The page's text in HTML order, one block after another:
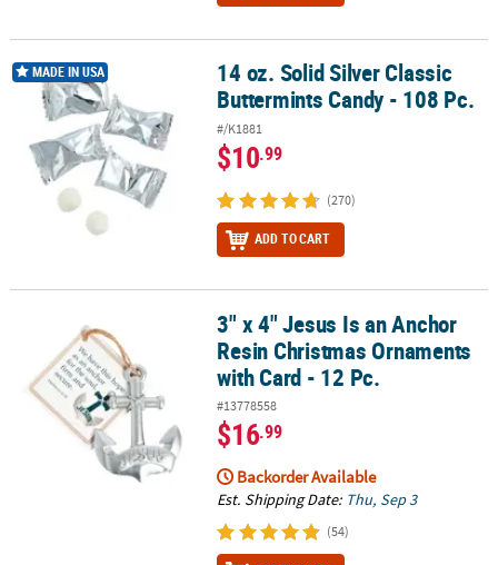
14 oz. Solid Silver Classic Buttermints Candy - 108 Pc.
MADE IN USA
14 oz. Solid Silver Classic
Buttermints Candy - 108 Pc.
#/K1881
$10.99
(270)
ADD TO CART
3" x 4" Jesus Is an Anchor Resin Christmas Ornaments with Card -
3" x 4" Jesus Is an Anchor
Resin Christmas Ornaments
with Card - 12 Pc.
#13778558
$16.99
Backorder Available
Est. Shipping Date: Thu, Sep 3
(54)